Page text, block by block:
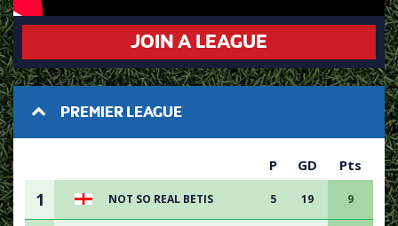
JOIN A LEAGUE
PREMIER LEAGUE
P GD Pts
1 NOT SO REAL BETIS 5 19 9